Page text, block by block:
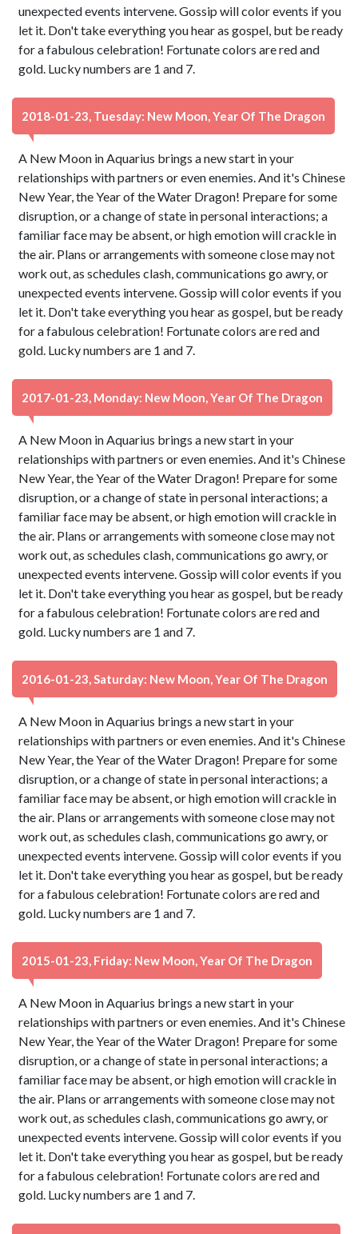
unexpected events intervene. Gossip will color events if you
let it. Don't take everything you hear as gospel, but be ready
for a fabulous celebration! Fortunate colors are red and
gold. Lucky numbers are 1 and 7.
2018-01-23, Tuesday: New Moon, Year Of The Dragon
A New Moon in Aquarius brings a new start in your
relationships with partners or even enemies. And it's Chinese
New Year, the Year of the Water Dragon! Prepare for some
disruption, or a change of state in personal interactions; a
familiar face may be absent, or high emotion will crackle in
the air. Plans or arrangements with someone close may not
work out, as schedules clash, communications go awry, or
unexpected events intervene. Gossip will color events if you
let it. Don't take everything you hear as gospel, but be ready
for a fabulous celebration! Fortunate colors are red and
gold. Lucky numbers are 1 and 7.
2017-01-23, Monday: New Moon, Year Of The Dragon
A New Moon in Aquarius brings a new start in your
relationships with partners or even enemies. And it's Chinese
New Year, the Year of the Water Dragon! Prepare for some
disruption, or a change of state in personal interactions; a
familiar face may be absent, or high emotion will crackle in
the air. Plans or arrangements with someone close may not
work out, as schedules clash, communications go awry, or
unexpected events intervene. Gossip will color events if you
let it. Don't take everything you hear as gospel, but be ready
for a fabulous celebration! Fortunate colors are red and
gold. Lucky numbers are 1 and 7.
2016-01-23, Saturday: New Moon, Year Of The Dragon
A New Moon in Aquarius brings a new start in your
relationships with partners or even enemies. And it's Chinese
New Year, the Year of the Water Dragon! Prepare for some
disruption, or a change of state in personal interactions; a
familiar face may be absent, or high emotion will crackle in
the air. Plans or arrangements with someone close may not
work out, as schedules clash, communications go awry, or
unexpected events intervene. Gossip will color events if you
let it. Don't take everything you hear as gospel, but be ready
for a fabulous celebration! Fortunate colors are red and
gold. Lucky numbers are 1 and 7.
2015-01-23, Friday: New Moon, Year Of The Dragon
A New Moon in Aquarius brings a new start in your
relationships with partners or even enemies. And it's Chinese
New Year, the Year of the Water Dragon! Prepare for some
disruption, or a change of state in personal interactions; a
familiar face may be absent, or high emotion will crackle in
the air. Plans or arrangements with someone close may not
work out, as schedules clash, communications go awry, or
unexpected events intervene. Gossip will color events if you
let it. Don't take everything you hear as gospel, but be ready
for a fabulous celebration! Fortunate colors are red and
gold. Lucky numbers are 1 and 7.